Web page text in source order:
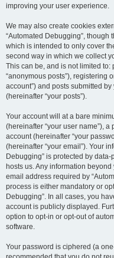
improving your user experience.
We may also create cookies
“Automated Debugging”,
which is intended to only cover
second way in which we collect
This can be, and is not limited
“anonymous posts”), registering
account”) and posts submitted
(hereinafter “your posts”).
Your account will at a bare
(hereinafter “your user name”),
account (hereinafter “your
(hereinafter “your email”). Your
Debugging” is protected by
hosts us. Any information
email address required by
process is either mandatory or
Debugging”. In all cases, you
account is publicly displayed.
option to opt-in or opt-out of
software.
Your password is ciphered (a